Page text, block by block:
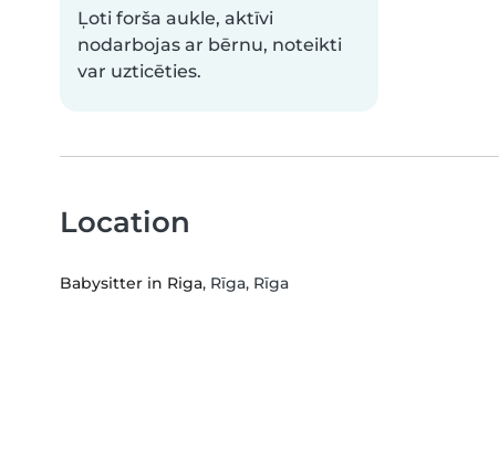
Ļoti forša aukle, aktīvi
nodarbojas ar bērnu, noteikti
var uzticēties.
Location
Babysitter in Riga, Rīga, Rīga